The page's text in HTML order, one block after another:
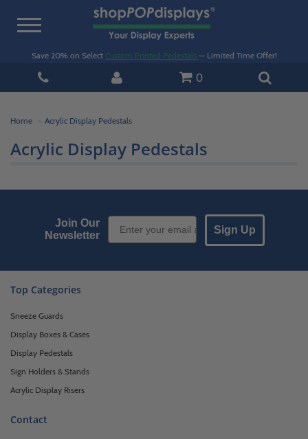
Toggle
Save 20% on Select Custom Printed Pedestals — Limited Time Offer!
0
Home Acrylic Display Pedestals
Acrylic Display Pedestals
Join Our
Newsletter
Email Sign up
Sign Up
Top Categories
Sneeze Guards
Display Boxes & Cases
Display Pedestals
Sign Holders & Stands
Acrylic Display Risers
Contact